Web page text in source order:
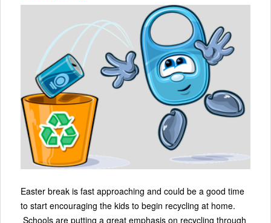
Easter break is fast approaching and could be a good time
to start encouraging the kids to begin recycling at home.
Schools are putting a great emphasis on recycling through